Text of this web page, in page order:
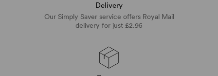
Delivery
Our Simply Saver service offers Royal Mail
delivery for just £2.95